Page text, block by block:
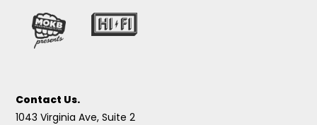
Contact Us.
1043 Virginia Ave, Suite 2